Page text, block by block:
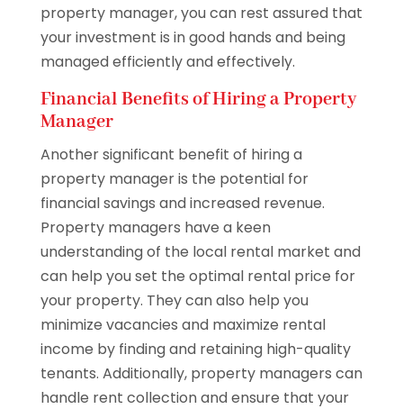
property manager, you can rest assured that
your investment is in good hands and being
managed efficiently and effectively.
Financial Benefits of Hiring a Property
Manager
Another significant benefit of hiring a
property manager is the potential for
financial savings and increased revenue.
Property managers have a keen
understanding of the local rental market and
can help you set the optimal rental price for
your property. They can also help you
minimize vacancies and maximize rental
income by finding and retaining high-quality
tenants. Additionally, property managers can
handle rent collection and ensure that your